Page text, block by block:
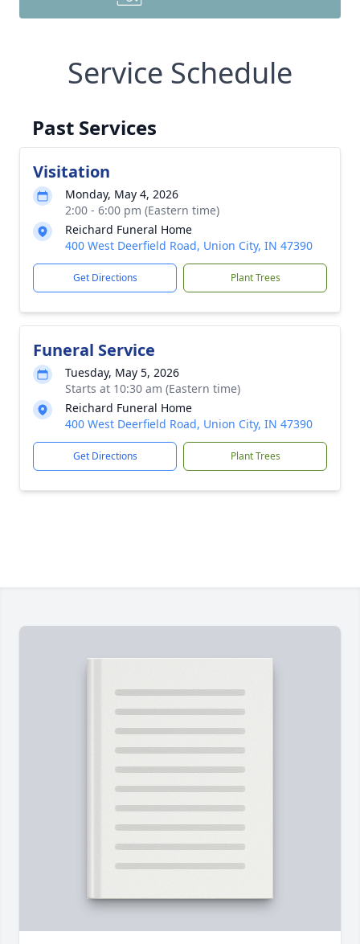
Service Schedule
Past Services
Visitation
Monday, May 4, 2026
2:00 - 6:00 pm (Eastern time)
Reichard Funeral Home
400 West Deerfield Road, Union City, IN 47390
Get Directions Plant Trees
Funeral Service
Tuesday, May 5, 2026
Starts at 10:30 am (Eastern time)
Reichard Funeral Home
400 West Deerfield Road, Union City, IN 47390
Get Directions Plant Trees